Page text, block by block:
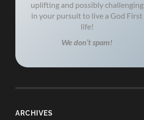
uplifting and possibly challenging
in your pursuit to live a God First
life!
We don’t spam!
ARCHIVES